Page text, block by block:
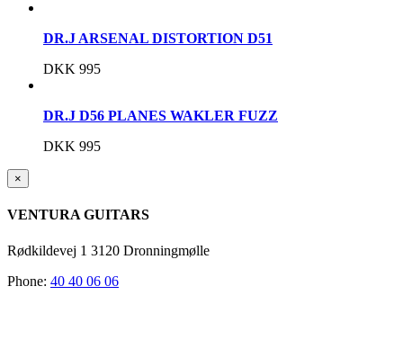
DR.J ARSENAL DISTORTION D51
DKK 995
DR.J D56 PLANES WAKLER FUZZ
DKK 995
Close
product
view
×
VENTURA GUITARS
Rødkildevej 1 3120 Dronningmølle
Phone: 40 40 06 06